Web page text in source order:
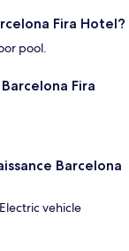
Fira Hotel?
pool.
Fira
Barcelona
vehicle